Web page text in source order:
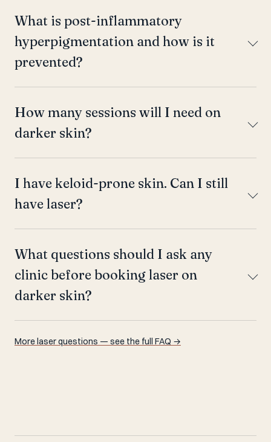
What is post-inflammatory
hyperpigmentation and how is it
prevented?
How many sessions will I need on
darker skin?
I have keloid-prone skin. Can I still
have laser?
What questions should I ask any
clinic before booking laser on
darker skin?
More laser questions — see the full FAQ →